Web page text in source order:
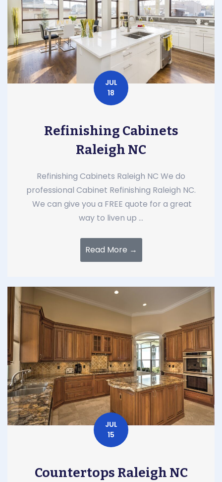
JUL
18
Refinishing Cabinets
Raleigh NC
Refinishing Cabinets Raleigh NC We do
professional Cabinet Refinishing Raleigh NC.
We can give you a FREE quote for a great
way to liven up ...
Read More →
JUL
15
Countertops Raleigh NC